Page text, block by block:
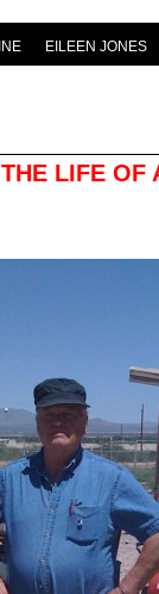
EILEEN JONES
LIFE OF